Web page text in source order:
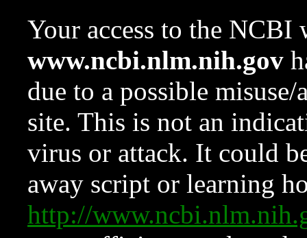
Your access to the NCBI
www.ncbi.nlm.nih.gov
due to a possible
site. This is not an
virus or attack. It could
away script or learning
http://